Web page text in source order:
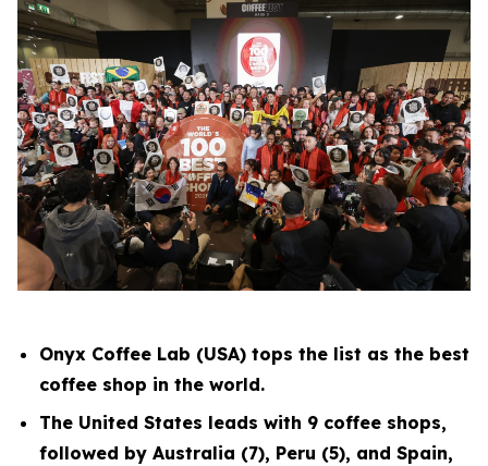
Onyx Coffee Lab (USA) tops the list as the best
coffee shop in the world.
The United States leads with 9 coffee shops,
followed by Australia (7), Peru (5), and Spain,